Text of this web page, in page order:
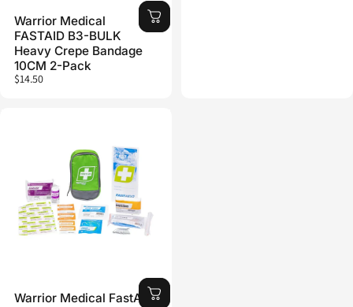
Warrior Medical
FASTAID B3-BULK
Heavy Crepe Bandage
10CM 2-Pack
$14.50
Warrior Medical FastAid